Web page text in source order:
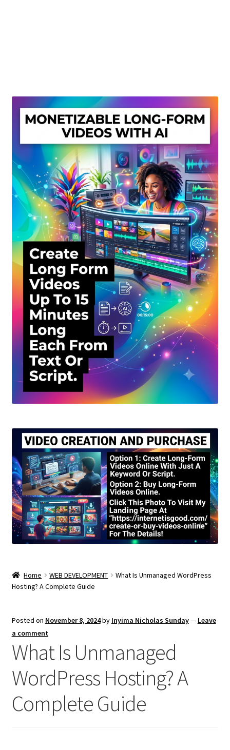
Privacy Policy
Shop
Sitemap
Support
Terms and Conditions
Home WEB DEVELOPMENT
What Is Unmanaged WordPress
Hosting? A Complete Guide
Posted on November 8, 2024by Inyima Nicholas Sunday— Leave
a comment
What Is Unmanaged
WordPress Hosting? A
Complete Guide